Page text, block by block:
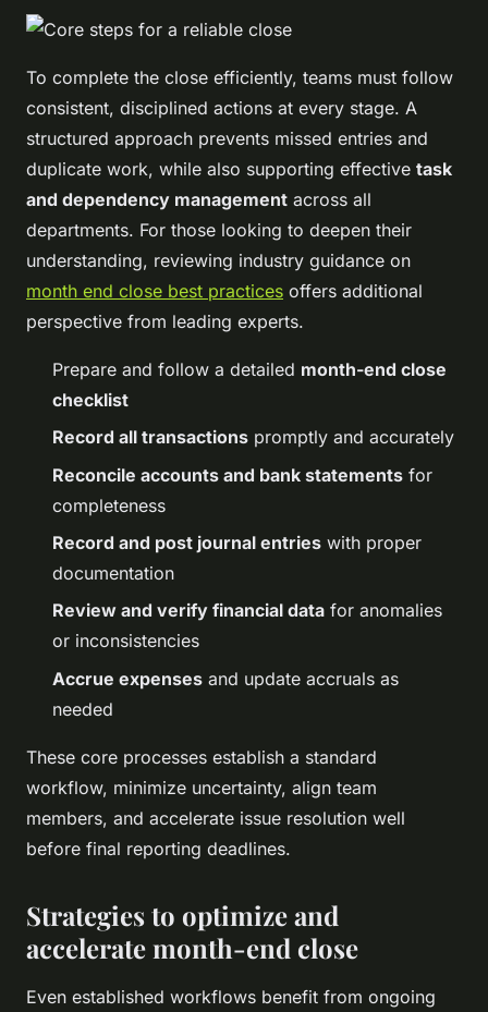
To complete the close efficiently, teams must follow
consistent, disciplined actions at every stage. A
structured approach prevents missed entries and
duplicate work, while also supporting effective task
and dependency management across all
departments. For those looking to deepen their
understanding, reviewing industry guidance on
month end close best practices offers additional
perspective from leading experts.
Prepare and follow a detailed month-end close
checklist
Record all transactions promptly and accurately
Reconcile accounts and bank statements for
completeness
Record and post journal entries with proper
documentation
Review and verify financial data for anomalies
or inconsistencies
Accrue expenses and update accruals as
needed
These core processes establish a standard
workflow, minimize uncertainty, align team
members, and accelerate issue resolution well
before final reporting deadlines.
Strategies to optimize and
accelerate month-end close
Even established workflows benefit from ongoing